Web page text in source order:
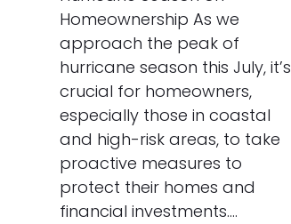
Homeownership As we
approach the peak of
hurricane season this July, it’s
crucial for homeowners,
especially those in coastal
and high-risk areas, to take
proactive measures to
protect their homes and
financial investments.…